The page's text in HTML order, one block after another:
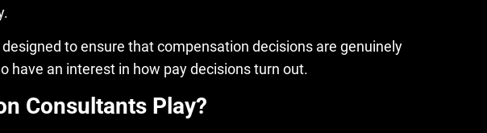
to ensure that compensation decisions are genuinely
have an interest in how pay decisions turn out.
Consultants Play?